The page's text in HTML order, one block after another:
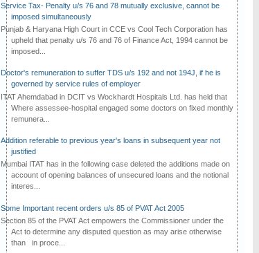
Service Tax- Penalty u/s 76 and 78 mutually exclusive, cannot be
imposed simultaneously
Punjab & Haryana High Court in CCE vs Cool Tech Corporation has
upheld that penalty u/s 76 and 76 of Finance Act, 1994 cannot be
imposed...
Doctor's remuneration to suffer TDS u/s 192 and not 194J, if he is
governed by service rules of employer
ITAT Ahemdabad in DCIT vs Wockhardt Hospitals Ltd. has held that
Where assessee-hospital engaged some doctors on fixed monthly
remunera...
Addition referable to previous year's loans in subsequent year not
justified
Mumbai ITAT has in the following case deleted the additions made on
account of opening balances of unsecured loans and the notional
interes...
Some Important recent orders u/s 85 of PVAT Act 2005
Section 85 of the PVAT Act empowers the Commissioner under the
Act to determine any disputed question as may arise otherwise
than in proce...